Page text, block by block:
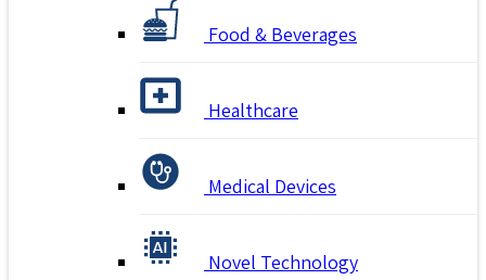
Food & Beverages
Healthcare
Medical Devices
Novel Technology